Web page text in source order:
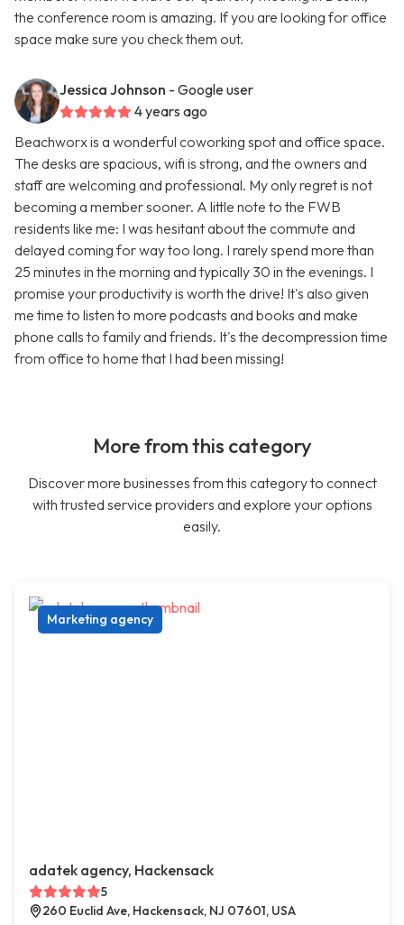
the conference room is amazing. If you are looking for office
space make sure you check them out.
Jessica Johnson - Google user
4 years ago
Beachworx is a wonderful coworking spot and office space.
The desks are spacious, wifi is strong, and the owners and
staff are welcoming and professional. My only regret is not
becoming a member sooner. A little note to the FWB
residents like me: I was hesitant about the commute and
delayed coming for way too long. I rarely spend more than
25 minutes in the morning and typically 30 in the evenings. I
promise your productivity is worth the drive! It's also given
me time to listen to more podcasts and books and make
phone calls to family and friends. It's the decompression time
from office to home that I had been missing!
More from this category
Discover more businesses from this category to connect
with trusted service providers and explore your options
easily.
Marketing agency
adatek agency, Hackensack
5
260 Euclid Ave, Hackensack, NJ 07601, USA